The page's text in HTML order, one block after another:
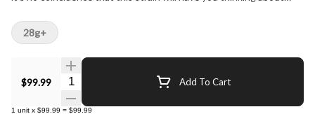
$99.99 Quantity Selector Add To Cart
1 unit x $99.99 = $99.99
28g+